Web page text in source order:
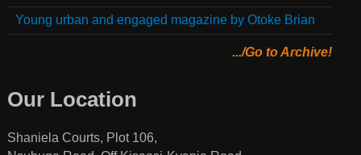
Young urban and engaged magazine by Otoke Brian
.../Go to Archive!
Our Location
Shaniela Courts, Plot 106,